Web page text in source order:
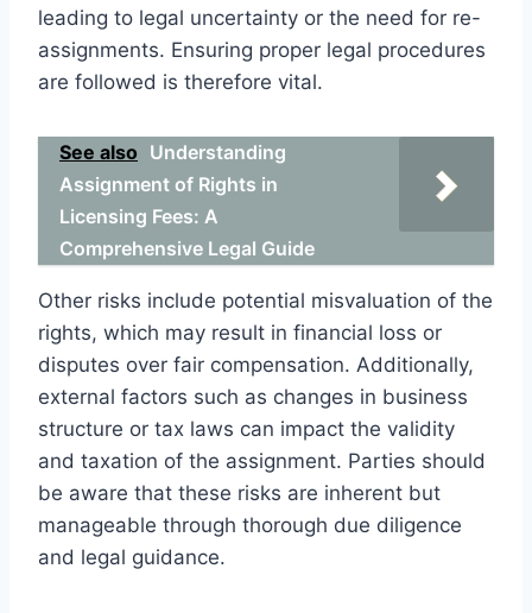
leading to legal uncertainty or the need for re-
assignments. Ensuring proper legal procedures
are followed is therefore vital.
See also Understanding
Assignment of Rights in
Licensing Fees: A
Comprehensive Legal Guide
Other risks include potential misvaluation of the
rights, which may result in financial loss or
disputes over fair compensation. Additionally,
external factors such as changes in business
structure or tax laws can impact the validity
and taxation of the assignment. Parties should
be aware that these risks are inherent but
manageable through thorough due diligence
and legal guidance.